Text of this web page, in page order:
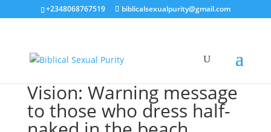
+2348068767519 biblicalsexualpurity@gmail.com
Vision: Warning message
to those who dress half-